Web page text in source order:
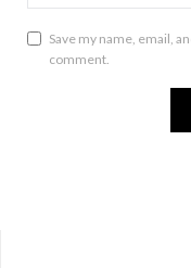
Save my name, email,
comment.